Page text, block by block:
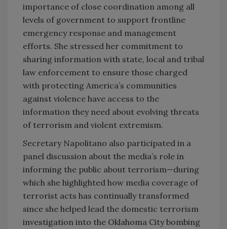
importance of close coordination among all
levels of government to support frontline
emergency response and management
efforts. She stressed her commitment to
sharing information with state, local and tribal
law enforcement to ensure those charged
with protecting America’s communities
against violence have access to the
information they need about evolving threats
of terrorism and violent extremism.
Secretary Napolitano also participated in a
panel discussion about the media’s role in
informing the public about terrorism—during
which she highlighted how media coverage of
terrorist acts has continually transformed
since she helped lead the domestic terrorism
investigation into the Oklahoma City bombing